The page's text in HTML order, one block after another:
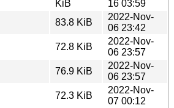
KiB
16 03:59
83.8 KiB
2022-Nov-
06 23:42
72.8 KiB
2022-Nov-
06 23:57
76.9 KiB
2022-Nov-
06 23:57
72.3 KiB
2022-Nov-
07 00:12